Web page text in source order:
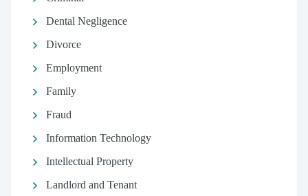
Dental Negligence
Divorce
Employment
Family
Fraud
Information Technology
Intellectual Property
Landlord and Tenant